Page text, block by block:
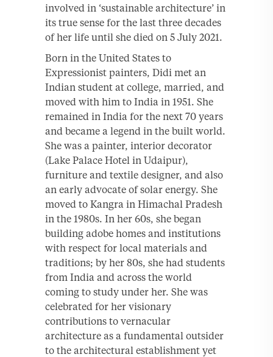
involved in ‘sustainable architecture’ in
its true sense for the last three decades
of her life until she died on 5 July 2021.
Born in the United States to
Expressionist painters, Didi met an
Indian student at college, married, and
moved with him to India in 1951. She
remained in India for the next 70 years
and became a legend in the built world.
She was a painter, interior decorator
(Lake Palace Hotel in Udaipur),
furniture and textile designer, and also
an early advocate of solar energy. She
moved to Kangra in Himachal Pradesh
in the 1980s. In her 60s, she began
building adobe homes and institutions
with respect for local materials and
traditions; by her 80s, she had students
from India and across the world
coming to study under her. She was
celebrated for her visionary
contributions to vernacular
architecture as a fundamental outsider
to the architectural establishment yet